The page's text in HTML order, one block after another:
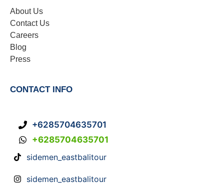
About Us
Contact Us
Careers
Blog
Press
CONTACT INFO
+6285704635701
+6285704635701
sidemen_eastbalitour
sidemen_eastbalitour